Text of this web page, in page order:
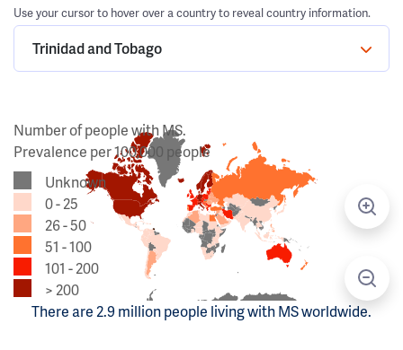
Use your cursor to hover over a country to reveal country information.
Trinidad and Tobago
Number of people with MS.
Prevalence per 100,000 people
Unknown
0 - 25
26 - 50
51 - 100
101 - 200
> 200
There are 2.9 million people living with MS worldwide.